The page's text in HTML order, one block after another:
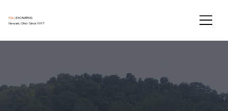
R & L EXCAVATING
Newark, Ohio · Since 1977